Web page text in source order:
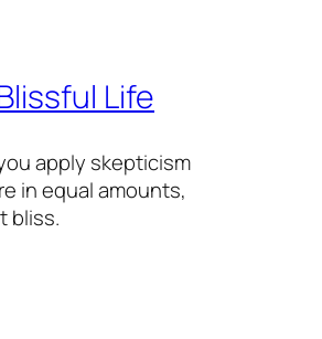
Life
apply skepticism
in equal amounts,
bliss.